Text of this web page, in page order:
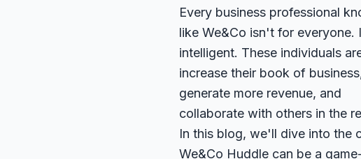
Every business professional
like We&Co isn't for
intelligent. These individuals
increase their book of
generate more revenue, and
collaborate with others in the
In this blog, we'll dive into the
We&Co Huddle can be a